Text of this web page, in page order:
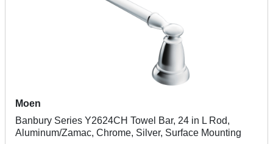
Moen
Banbury Series Y2624CH Towel Bar, 24 in L Rod,
Aluminum/Zamac, Chrome, Silver, Surface Mounting